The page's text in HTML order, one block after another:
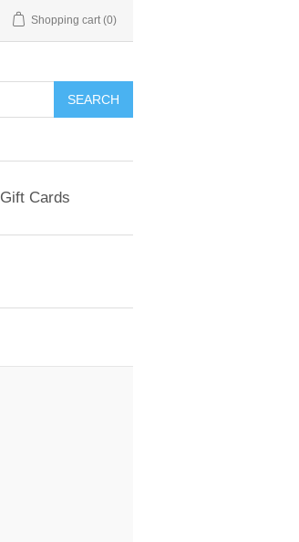
Shopping cart (0)
Gift Cards